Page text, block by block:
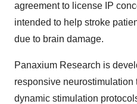
agreement to license IP
intended to help stroke
due to brain damage.
Panaxium Research is
responsive
dynamic stimulation